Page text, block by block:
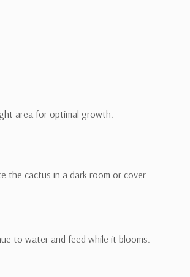
area for optimal growth.
the cactus in a dark room or cover
to water and feed while it blooms.